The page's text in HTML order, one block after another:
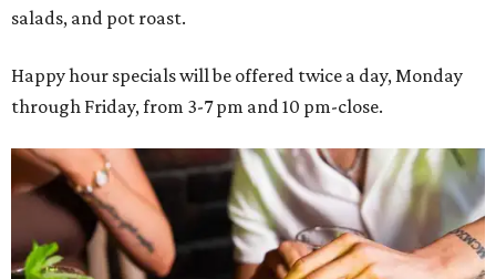
salads, and pot roast.
Happy hour specials will be offered twice a day, Monday
through Friday, from 3-7 pm and 10 pm-close.